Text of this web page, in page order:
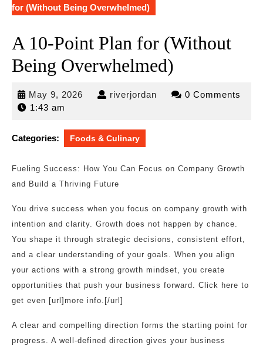
for (Without Being Overwhelmed)
A 10-Point Plan for (Without
Being Overwhelmed)
May 9, 2026 May
riverjordan riverjordan0 Comments
1:43 am
Categories: Foods & Culinary
Fueling Success: How You Can Focus on Company Growth
and Build a Thriving Future
You drive success when you focus on company growth with
intention and clarity. Growth does not happen by chance.
You shape it through strategic decisions, consistent effort,
and a clear understanding of your goals. When you align
your actions with a strong growth mindset, you create
opportunities that push your business forward. Click here to
get even [url]more info.[/url]
A clear and compelling direction forms the starting point for
progress. A well-defined direction gives your business